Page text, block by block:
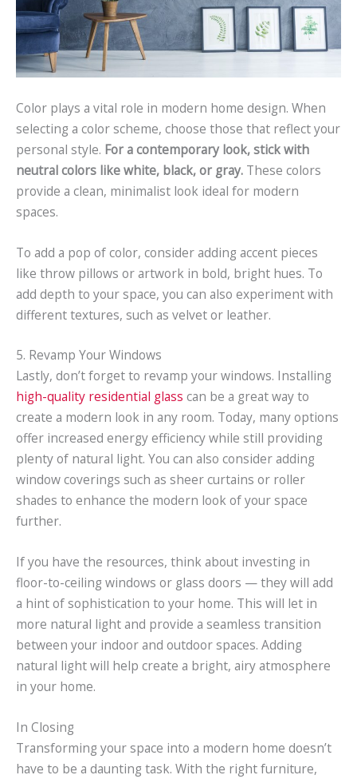
Color plays a vital role in modern home design. When
selecting a color scheme, choose those that reflect your
personal style. For a contemporary look, stick with
neutral colors like white, black, or gray. These colors
provide a clean, minimalist look ideal for modern
spaces.
To add a pop of color, consider adding accent pieces
like throw pillows or artwork in bold, bright hues. To
add depth to your space, you can also experiment with
different textures, such as velvet or leather.
5. Revamp Your Windows
Lastly, don’t forget to revamp your windows. Installing
high-quality residential glass can be a great way to
create a modern look in any room. Today, many options
offer increased energy efficiency while still providing
plenty of natural light. You can also consider adding
window coverings such as sheer curtains or roller
shades to enhance the modern look of your space
further.
If you have the resources, think about investing in
floor-to-ceiling windows or glass doors — they will add
a hint of sophistication to your home. This will let in
more natural light and provide a seamless transition
between your indoor and outdoor spaces. Adding
natural light will help create a bright, airy atmosphere
in your home.
In Closing
Transforming your space into a modern home doesn’t
have to be a daunting task. With the right furniture,